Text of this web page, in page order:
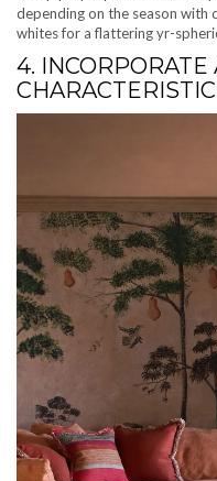
depending on the season with
whites for a flattering yr-
4. INCORPORATE
CHARACTERISTIC